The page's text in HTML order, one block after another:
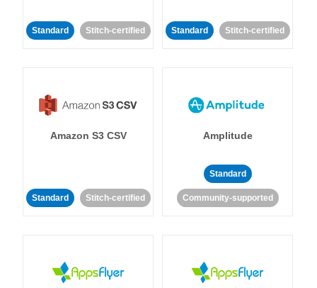
Standard Stitch-certified Standard Stitch-certified
Amazon S3 CSV
Standard Stitch-certified
Amplitude
Standard
Community-supported